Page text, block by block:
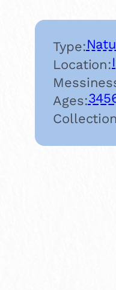
Type:
Location:
Ages:345